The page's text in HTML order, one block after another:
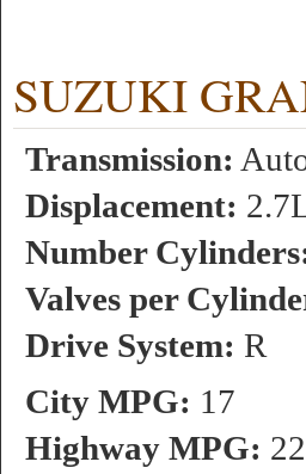
SUZUKI
Transmission:
Displacement:
Number
Valves per
Drive System: R
City MPG: 17
Highway MPG: 22